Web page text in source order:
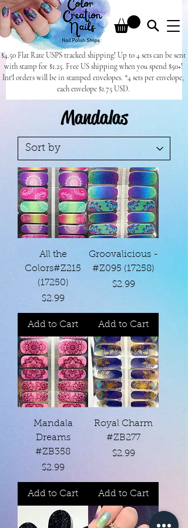
$4.50 Flat Rate USPS tracked shipping! Up to 4 sets can be sent
with stamp for $1.25. Free US shipping when you spend $50+!
Int'l orders will be in stamped envelopes. *4 sets per envelope,
each envelope $1.75 USD.
Mandalas
All the
Colors#Z215
(17250)
Price
$2.99
Add to Cart
Groovalicious -
#Z095 (17258)
Price
$2.99
Add to Cart
Mandala
Dreams
#ZB358
Price
$2.99
Add to Cart
Royal Charm
#ZB277
Price
$2.99
Add to Cart